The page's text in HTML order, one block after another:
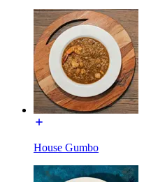
House Gumbo